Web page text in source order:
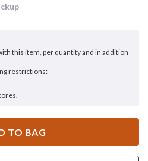
this item, per quantity and in addition
restrictions:
TO BAG